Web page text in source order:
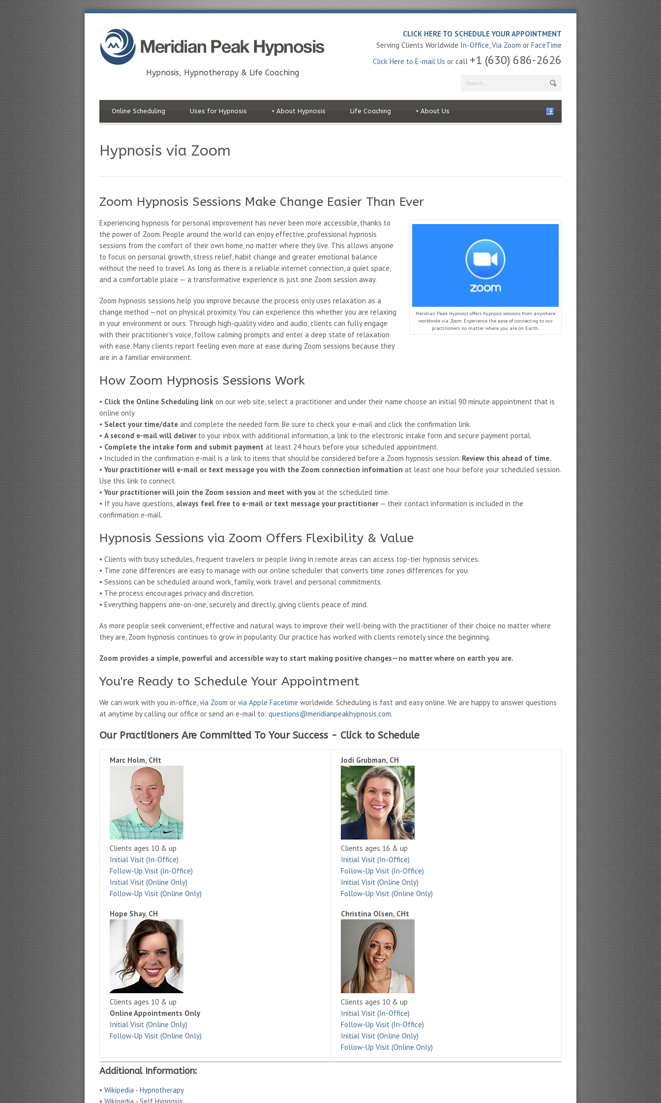
Hypnosis, Hypnotherapy & Life Coaching
CLICK HERE TO SCHEDULE YOUR APPOINTMENT
Serving Clients Worldwide In-Office,Via Zoom or FaceTime
Click Here to E-mail Us or call +1 (630) 686-2626
Online Scheduling Uses for Hypnosis About Hypnosis
+ Life Coaching About Us
+
Hypnosis via Zoom
Zoom Hypnosis Sessions Make Change Easier Than Ever
Meridian Peak Hypnosis offers hypnosis sessions from anywhere
worldwide via Zoom. Experience the ease of connecting to our
practitioners no matter where you are on Earth.
Experiencing hypnosis for personal improvement has never been more accessible, thanks to
the power of Zoom. People around the world can enjoy effective, professional hypnosis
sessions from the comfort of their own home, no matter where they live. This allows anyone
to focus on personal growth, stress relief, habit change and greater emotional balance
without the need to travel. As long as there is a reliable internet connection, a quiet space,
and a comfortable place — a transformative experience is just one Zoom session away.
Zoom hypnosis sessions help you improve because the process only uses relaxation as a
change method —not on physical proximity. You can experience this whether you are relaxing
in your environment or ours. Through high-quality video and audio, clients can fully engage
with their practitioner’s voice, follow calming prompts and enter a deep state of relaxation
with ease. Many clients report feeling even more at ease during Zoom sessions because they
are in a familiar environment.
How Zoom Hypnosis Sessions Work
• Click the Online Scheduling link on our web site, select a practitioner and under their name choose an initial 90 minute appointment that is
online only
• Select your time/date and complete the needed form. Be sure to check your e-mail and click the confirmation link.
• A second e-mail will deliverto your inbox with additional information, a link to the electronic intake form and secure payment portal.
• Complete the intake form and submit payment at least 24 hours before your scheduled appointment.
• Included in the confirmation e-mail is a link to items that should be considered before a Zoom hypnosis session. Review this ahead of time.
•Your practitioner will e-mail or text message you with the Zoom connection information at least one hour before your scheduled session.
Use this link to connect.
•Your practitioner will join the Zoom session and meet with you at the scheduled time.
• If you have questions, always feel free to e-mail or text message your practitioner— their contact information is included in the
confirmation e-mail.
Hypnosis Sessions via Zoom Offers Flexibility & Value
• Clients with busy schedules, frequent travelers or people living in remote areas can access top-tier hypnosis services.
• Time zone differences are easy to manage with our online scheduler that converts time zones differences for you.
• Sessions can be scheduled around work, family, work travel and personal commitments.
• The process encourages privacy and discretion.
• Everything happens one-on-one, securely and directly, giving clients peace of mind.
As more people seek convenient, effective and natural ways to improve their well-being with the practitioner of their choice no matter where
they are, Zoom hypnosis continues to grow in popularity. Our practice has worked with clients remotely since the beginning.
Zoom provides a simple, powerful and accessible way to start making positive changes—no matter where on earth you are.
You're Ready to Schedule Your Appointment
We can work with you in-office,via Zoom or via Apple Facetime worldwide. Scheduling is fast and easy online. We are happy to answer questions
at anytime by calling our office or send an e-mail to: questions@meridianpeakhypnosis.com.
Our Practitioners Are Committed To Your Success - Click to Schedule
Marc Holm, CHt
Clients ages 10 & up
Initial Visit (In-Office)
Follow-Up Visit (In-Office)
Initial Visit (Online Only)
Follow-Up Visit (Online Only)
Jodi Grubman, CH
Clients ages 16 & up
Initial Visit (In-Office)
Follow-Up Visit (In-Office)
Initial Visit (Online Only)
Follow-Up Visit (Online Only)
Hope Shay, CH
Clients ages 10 & up
Online Appointments Only
Initial Visit (Online Only)
Follow-Up Visit (Online Only)
Christina Olsen, CHt
Clients ages 10 & up
Initial Visit (In-Office)
Follow-Up Visit (In-Office)
Initial Visit (Online Only)
Follow-Up Visit (Online Only)
Additional Information:
• Wikipedia - Hypnotherapy